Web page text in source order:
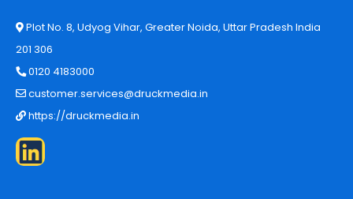
Plot No. 8, Udyog Vihar, Greater Noida, Uttar Pradesh India
201 306
0120 4183000
customer.services@druckmedia.in
https://druckmedia.in